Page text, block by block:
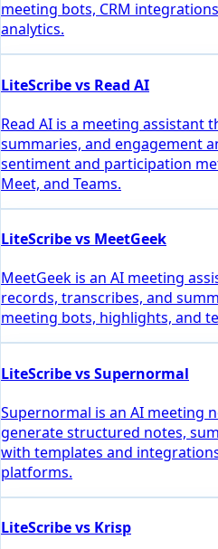
meeting bots, CRM
analytics.
LiteScribe vs Read AI
Read AI is a meeting assistant
summaries, and engagement
sentiment and participation
Meet, and Teams.
LiteScribe vs MeetGeek
MeetGeek is an AI meeting
records, transcribes, and
meeting bots, highlights, and
LiteScribe vs Supernormal
Supernormal is an AI meeting
generate structured notes,
with templates and
platforms.
LiteScribe vs Krisp